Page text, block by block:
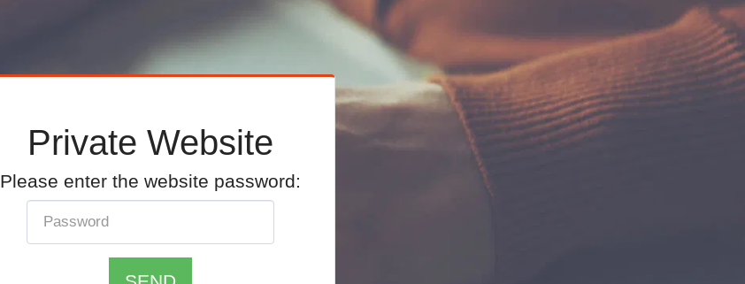
Private Website
Please enter the website password: